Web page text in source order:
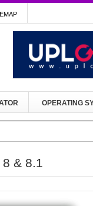
OPERATING
& 8.1